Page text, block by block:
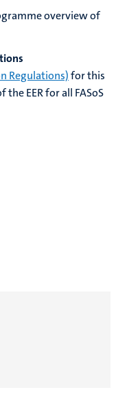
overview of
Regulations)for this
the EER for all FASoS